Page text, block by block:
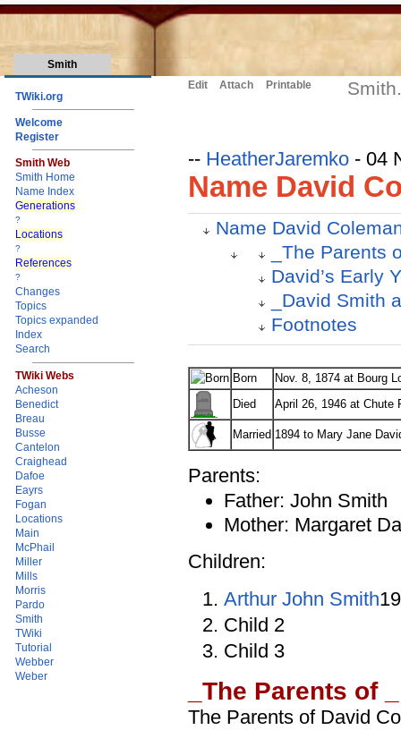
Smith
TWiki.org
Welcome
Register
Smith Web
Smith Home
Name Index
Generations
?
Locations
?
References
?
Changes
Topics
Topics expanded
Index
Search
TWiki Webs
Acheson
Benedict
Breau
Busse
Cantelon
Craighead
Dafoe
Eayrs
Fogan
Locations
Main
McPhail
Miller
Mills
Morris
Pardo
Smith
TWiki
Tutorial
Webber
Weber
Edit Attach Printable
-- HeatherJaremko - 04
Name David
Name David
_The Parents
David’s Early
_David Smith
Footnotes
Born
Nov. 8, 1874 at Bourg
Died
April 26, 1946 at Chute
Married 1894 to Mary Jane
Parents:
Father: John Smith
Mother: Margaret
Children:
Arthur John Smith
Child 2
Child 3
_The Parents of _
The Parents of David